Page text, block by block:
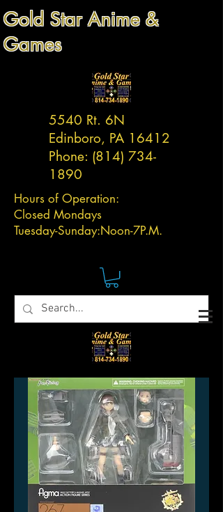
Gold Star Anime &
Games
5540 Rt. 6N
Edinboro, PA 16412
Phone: (814) 734-
1890
Hours of Operation:
Closed Mondays
Tuesday-Sunday:Noon-7P.M.